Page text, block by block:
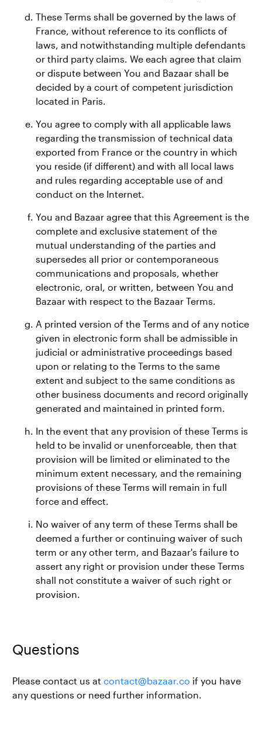
These Terms shall be governed by the laws of
France, without reference to its conflicts of
laws, and notwithstanding multiple defendants
or third party claims. We each agree that claim
or dispute between You and Bazaar shall be
decided by a court of competent jurisdiction
located in Paris.
You agree to comply with all applicable laws
regarding the transmission of technical data
exported from France or the country in which
you reside (if different) and with all local laws
and rules regarding acceptable use of and
conduct on the Internet.
You and Bazaar agree that this Agreement is the
complete and exclusive statement of the
mutual understanding of the parties and
supersedes all prior or contemporaneous
communications and proposals, whether
electronic, oral, or written, between You and
Bazaar with respect to the Bazaar Terms.
A printed version of the Terms and of any notice
given in electronic form shall be admissible in
judicial or administrative proceedings based
upon or relating to the Terms to the same
extent and subject to the same conditions as
other business documents and record originally
generated and maintained in printed form.
In the event that any provision of these Terms is
held to be invalid or unenforceable, then that
provision will be limited or eliminated to the
minimum extent necessary, and the remaining
provisions of these Terms will remain in full
force and effect.
No waiver of any term of these Terms shall be
deemed a further or continuing waiver of such
term or any other term, and Bazaar's failure to
assert any right or provision under these Terms
shall not constitute a waiver of such right or
provision.
Questions
Please contact us at contact@bazaar.co if you have
any questions or need further information.